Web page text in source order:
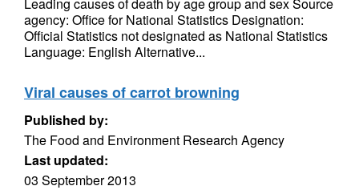
agency: Office for National Statistics Designation:
Official Statistics not designated as National Statistics
Language: English Alternative...
Viral causes of carrot browning
Published by:
The Food and Environment Research Agency
Last updated:
03 September 2013